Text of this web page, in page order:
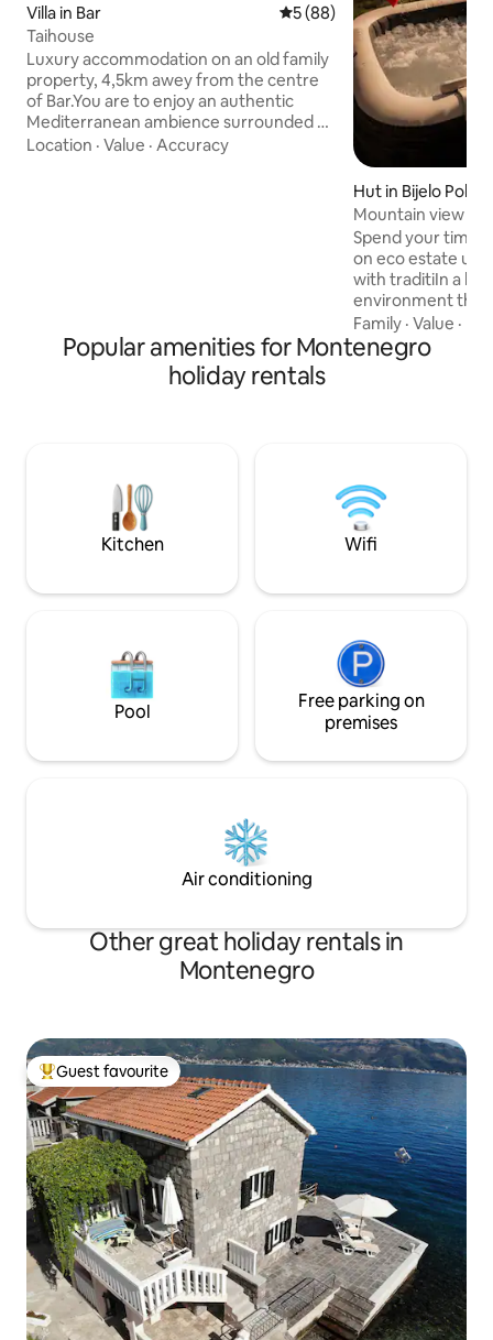
Villa in Bar 5 out of 5 average rating,
5 (88)
Taihouse
Luxury accommodation on an old family
property, 4,5km awey from the centre
of Bar.You are to enjoy an authentic
Mediterranean ambience surrounded by
a 15.000m2 garden, with the planted
Location · Value · Accuracy
Hut in Bijelo Polje
Mountain view
Spend your time
on eco estate
with traditiIn a
environment the cottage is is positioned
to give you the
unreal view of
UPDATE : From
Jaccuzi is on
payment
Family ·Value ·
Popular amenities for Montenegro
holiday rentals
Kitchen Wifi
Pool
Free parking on
premises
Air conditioning
Other great holiday rentals in
Montenegro
Top guest favourite
Guest favourite